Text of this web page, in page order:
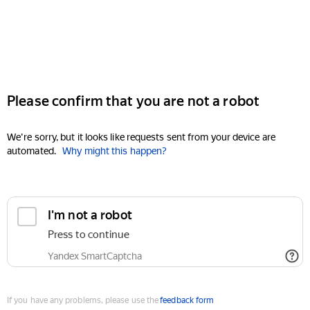
Please confirm that you are not a robot
We're sorry, but it looks like requests sent from your device are
automated. Why might this happen?
I'm not a robot
Press to continue
Yandex SmartCaptcha
If you have any problems, please use thefeedback form